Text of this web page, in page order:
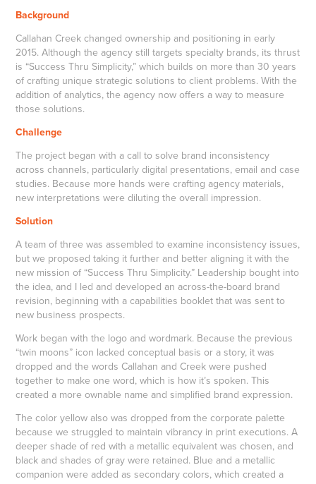
Background
Callahan Creek changed ownership and positioning in early
2015. Although the agency still targets specialty brands, its thrust
is “Success Thru Simplicity,” which builds on more than 30 years
of crafting unique strategic solutions to client problems. With the
addition of analytics, the agency now offers a way to measure
those solutions.
Challenge
The project began with a call to solve brand inconsistency
across channels, particularly digital presentations, email and case
studies. Because more hands were crafting agency materials,
new interpretations were diluting the overall impression.
Solution
A team of three was assembled to examine inconsistency issues,
but we proposed taking it further and better aligning it with the
new mission of “Success Thru Simplicity.” Leadership bought into
the idea, and I led and developed an across-the-board brand
revision, beginning with a capabilities booklet that was sent to
new business prospects.
Work began with the logo and wordmark. Because the previous
“twin moons” icon lacked conceptual basis or a story, it was
dropped and the words Callahan and Creek were pushed
together to make one word, which is how it’s spoken. This
created a more ownable name and simplified brand expression.
The color yellow also was dropped from the corporate palette
because we struggled to maintain vibrancy in print executions. A
deeper shade of red with a metallic equivalent was chosen, and
black and shades of gray were retained. Blue and a metallic
companion were added as secondary colors, which created a